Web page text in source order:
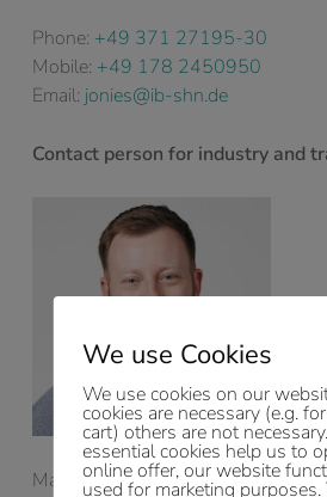
Phone: +49 371 27195-30
Mobile: +49 178 2450950
Email: jonies@ib-shn.de
Contact person for industry and
Managing Director
We use Cookies
We use cookies on our
cookies are necessary (e.g.
cart) others are not
essential cookies help us to
online offer, our website
used for marketing